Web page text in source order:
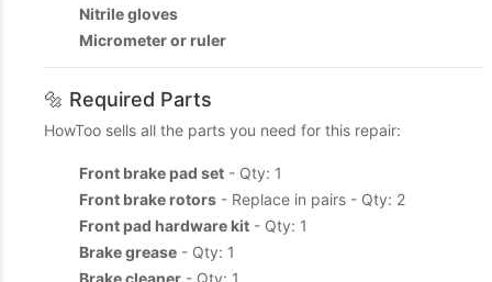
Nitrile gloves
Micrometer or ruler
🔩 Required Parts
HowToo sells all the parts you need for this repair:
Front brake pad set - Qty: 1
Front brake rotors - Replace in pairs - Qty: 2
Front pad hardware kit - Qty: 1
Brake grease - Qty: 1
Brake cleaner - Qty: 1